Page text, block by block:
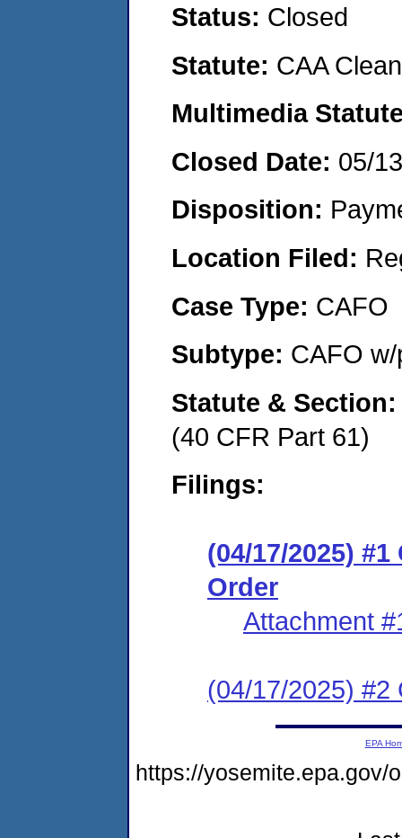
Status: Closed
Statute: CAA
Multimedia
Closed Date: 05/
Disposition:
Location Filed:
Case Type: CAFO
Subtype: CAFO
Statute &
(40 CFR Part 61)
Filings:
(04/17/2025)
Order
Attachment
(04/17/2025) #2
EPA
https://yosemite.epa.gov/